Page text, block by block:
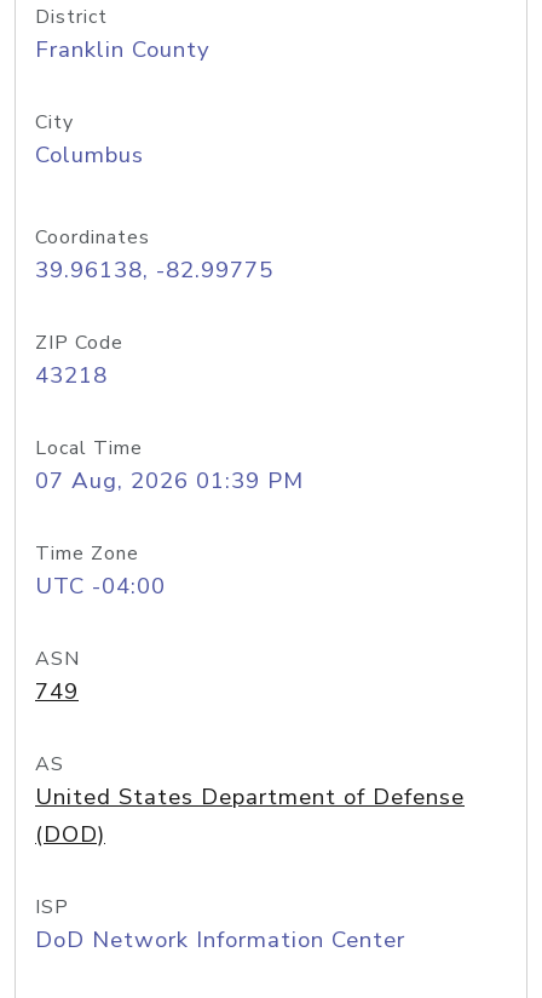
District
Franklin County
City
Columbus
Coordinates
39.96138, -82.99775
ZIP Code
43218
Local Time
07 Aug, 2026 01:39 PM
Time Zone
UTC -04:00
ASN
749
AS
United States Department of Defense
(DOD)
ISP
DoD Network Information Center